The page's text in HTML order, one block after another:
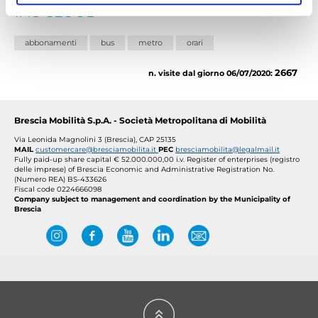
TAG CLOUD
abbonamenti bus metro orari
n. visite dal giorno 06/07/2020: 2667
Brescia Mobilità S.p.A. - Società Metropolitana di Mobilità
Via Leonida Magnolini 3 (Brescia), CAP 25135
MAIL customercare@bresciamobilita.it PEC bresciamobilita@legalmail.it
Fully paid-up share capital € 52.000.000,00 i.v. Register of enterprises (registro
delle imprese) of Brescia Economic and Administrative Registration No.
(Numero REA) BS-433626
Fiscal code 0224666098
Company subject to management and coordination by the Municipality of
Brescia